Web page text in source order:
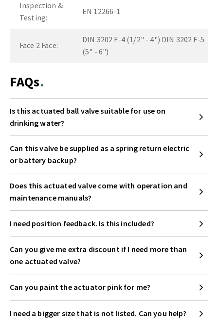
Inspection &
Testing:
EN 12266-1
Face 2 Face:
DIN 3202 F-4 (1/2" - 4") DIN 3202 F-5
(5" - 6")
FAQs
Is this actuated ball valve suitable for use on
drinking water?
Can this valve be supplied as a spring return electric
or battery backup?
Does this actuated valve come with operation and
maintenance manuals?
I need position feedback. Is this included?
Can you give me extra discount if I need more than
one actuated valve?
Can you paint the actuator pink for me?
I need a bigger size that is not listed. Can you help?